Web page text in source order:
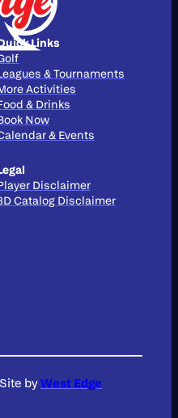
Links
& Tournaments
Activities
& Drinks
Now
& Events
Disclaimer
Catalog Disclaimer
Site byWest Edge